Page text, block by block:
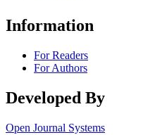
Information
For Readers
For Authors
Developed By
Open Journal Systems